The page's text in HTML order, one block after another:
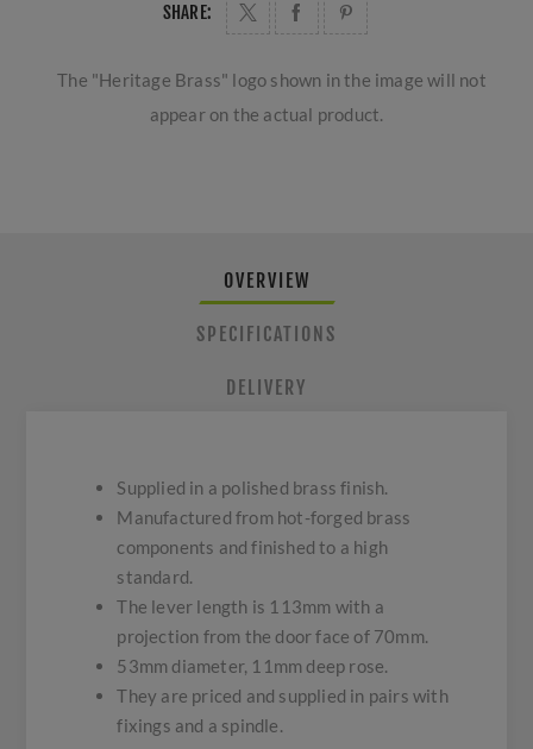
SHARE:
The "Heritage Brass" logo shown in the image will not
appear on the actual product.
OVERVIEW
SPECIFICATIONS
DELIVERY
Supplied in a polished brass finish.
Manufactured from hot-forged brass
components and finished to a high
standard.
The lever length is 113mm with a
projection from the door face of 70mm.
53mm diameter, 11mm deep rose.
They are priced and supplied in pairs with
fixings and a spindle.